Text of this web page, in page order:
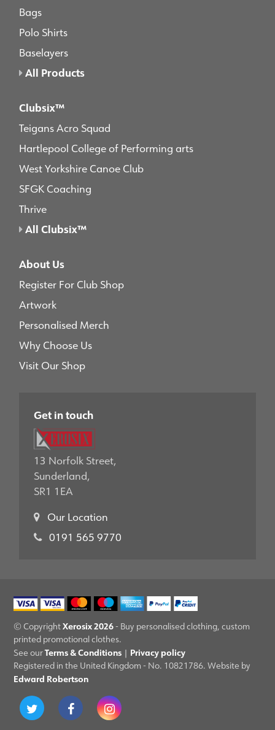
Bags
Polo Shirts
Baselayers
All Products
Clubsix™
Teigans Acro Squad
Hartlepool College of Performing arts
West Yorkshire Canoe Club
SFGK Coaching
Thrive
All Clubsix™
About Us
Register For Club Shop
Artwork
Personalised Merch
Why Choose Us
Visit Our Shop
Get in touch
13 Norfolk Street,
Sunderland,
SR1 1EA
Our Location
0191 565 9770
© CopyrightXerosix 2026- Buy personalised clothing, custom
printed promotional clothes.
See ourTerms & Conditions | Privacy policy
Registered in the United Kingdom - No. 10821786. Website by
Edward Robertson